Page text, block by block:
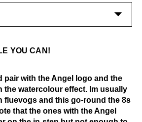
YOU CAN!
pair with the Angel logo and the
the watercolour effect. Im usually
fluevogs and this go-round the 8s
that the ones with the Angel